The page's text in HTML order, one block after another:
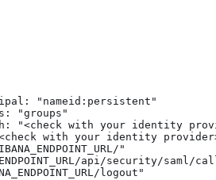
"nameid:persistent"
"groups"
"<check with your identity
with your identity
"
api/security/saml/
logout"